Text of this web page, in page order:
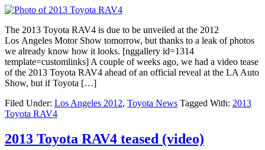
The 2013 Toyota RAV4 is due to be unveiled at the 2012
Los Angeles Motor Show tomorrow, but thanks to a leak of photos
we already know how it looks. [nggallery id=1314
template=customlinks] A couple of weeks ago, we had a video tease
of the 2013 Toyota RAV4 ahead of an official reveal at the LA Auto
Show, but if Toyota […]
Filed Under: Los Angeles 2012, Toyota News Tagged With: 2013
Toyota RAV4
2013 Toyota RAV4 teased (video)